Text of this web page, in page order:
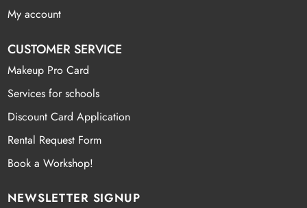
My account
CUSTOMER SERVICE
Makeup Pro Card
Services for schools
Discount Card Application
Rental Request Form
Book a Workshop!
NEWSLETTER SIGNUP